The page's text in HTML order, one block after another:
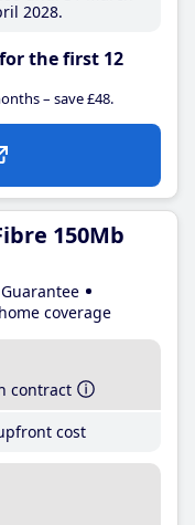
2028
the first 12
– save £48.
150Mb
coverage
contract
cost